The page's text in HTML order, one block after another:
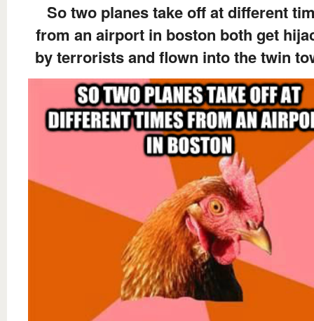
So two planes take off at different
from an airport in boston both get
by terrorists and flown into the twin